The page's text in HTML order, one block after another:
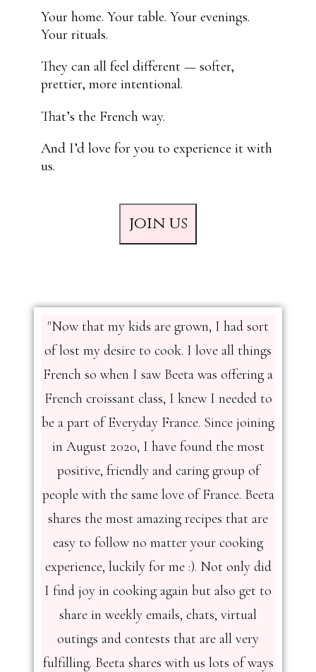
Your home. Your table. Your evenings.
Your rituals.
They can all feel different — softer,
prettier, more intentional.
That’s the French way.
And I’d love for you to experience it with
us.
join us
"Now that my kids are grown, I had sort
of lost my desire to cook. I love all things
French so when I saw Beeta was offering a
French croissant class, I knew I needed to
be a part of Everyday France. Since joining
in August 2020, I have found the most
positive, friendly and caring group of
people with the same love of France. Beeta
shares the most amazing recipes that are
easy to follow no matter your cooking
experience, luckily for me :). Not only did
I find joy in cooking again but also get to
share in weekly emails, chats, virtual
outings and contests that are all very
fulfilling. Beeta shares with us lots of ways